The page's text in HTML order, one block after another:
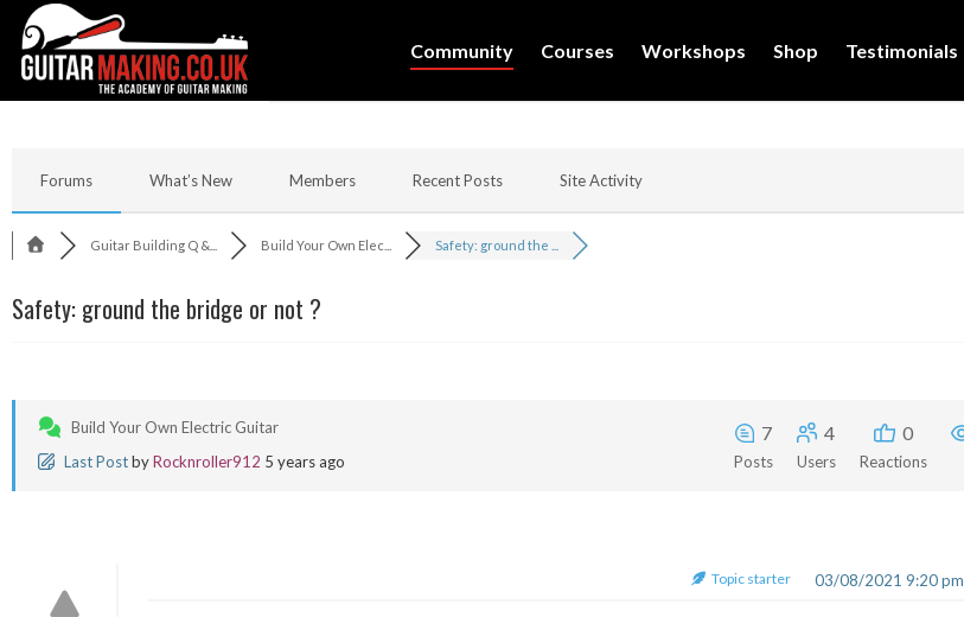
Community Courses Workshops Shop Testimonials
Forums What’s New Members Recent Posts Site Activity
Guitar Building Q &... Build Your Own Elec... Safety: ground the ...
Safety: ground the bridge or not ?
Build Your Own Electric Guitar
Last PostbyRocknroller912 5 years ago
7
Posts
4
Users
0
Reactions
03/08/2021 9:20 pm
Topic starter